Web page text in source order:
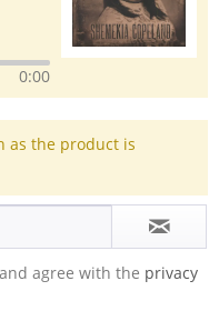
0:00
as the product is
agree with the privacy